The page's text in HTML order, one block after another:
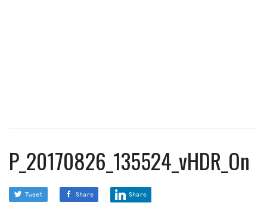
P_20170826_135524_vHDR_On
Tweet Share Share